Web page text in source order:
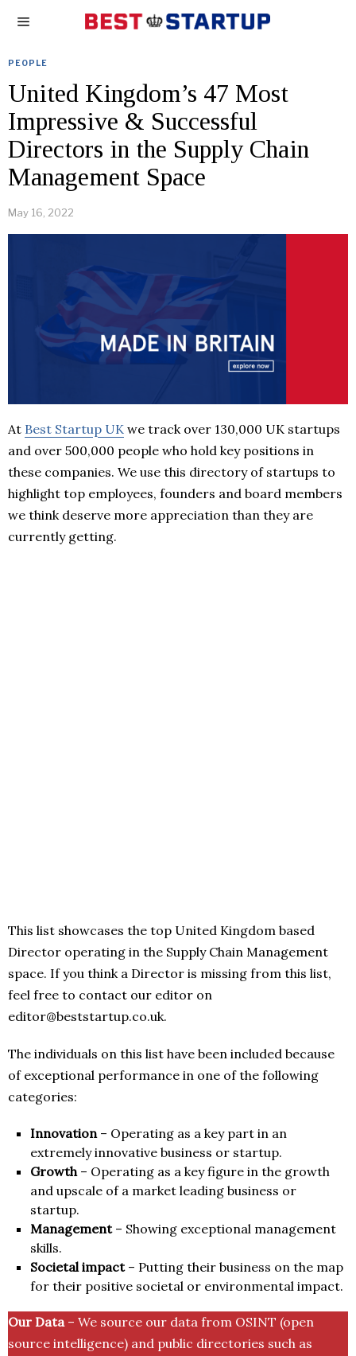
PEOPLE
United Kingdom’s 47 Most
Impressive & Successful
Directors in the Supply Chain
Management Space
May 16, 2022
At Best Startup UK we track over 130,000 UK startups
and over 500,000 people who hold key positions in
these companies. We use this directory of startups to
highlight top employees, founders and board members
we think deserve more appreciation than they are
currently getting.
This list showcases the top United Kingdom based
Director operating in the Supply Chain Management
space. If you think a Director is missing from this list,
feel free to contact our editor on
editor@beststartup.co.uk.
The individuals on this list have been included because
of exceptional performance in one of the following
categories:
Innovation– Operating as a key part in an
extremely innovative business or startup.
Growth– Operating as a key figure in the growth
and upscale of a market leading business or
startup.
Management– Showing exceptional management
skills.
Societal impact– Putting their business on the map
for their positive societal or environmental impact.
Our Data– We source our data from OSINT (open
source intelligence) and public directories such as